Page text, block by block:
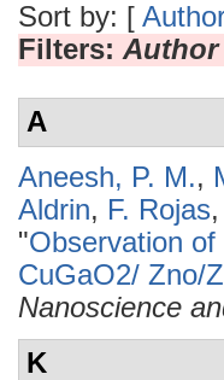
Sort by: [
Filters: Author
A
Aneesh, P. M.,
Aldrin, F. Rojas,
"Observation
CuGaO2/ Zno/
Nanoscience
K